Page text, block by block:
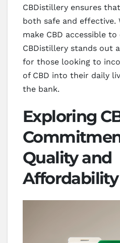
CBDistillery ensures
both safe and effective.
make CBD accessible to
CBDistillery stands out
for those looking to
of CBD into their daily
the bank.
Exploring
Quality and
Affordability